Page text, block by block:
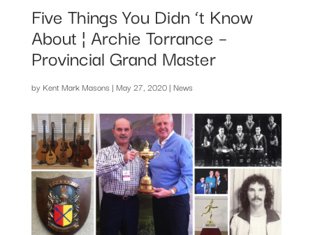
Five Things You Didn ‘t Know
About ¦ Archie Torrance –
Provincial Grand Master
by Kent Mark Masons | May 27, 2020| News